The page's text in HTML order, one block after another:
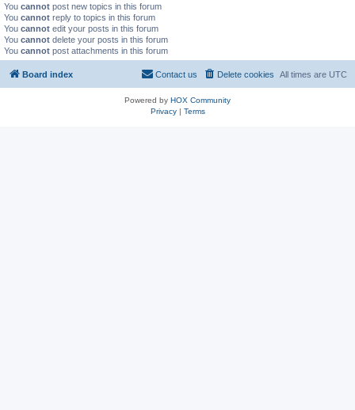
You cannot post new topics in this forum
You cannot reply to topics in this forum
You cannot edit your posts in this forum
You cannot delete your posts in this forum
You cannot post attachments in this forum
Board index All times are UTC
Delete cookies
Contact us
Powered by HOX Community
Privacy| Terms